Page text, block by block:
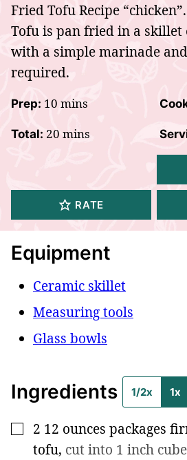
Fried Tofu Recipe
Tofu is pan fried in a skillet
with a simple marinade
required.
Prep: 10 minutes
mins
Total: 20 minutes
mins
RATE
Equipment
Ceramic skillet
Measuring tools
Glass bowls
Ingredients 1/2x 1x
▢
2 12 ounces packages
tofu, cut into 1 inch